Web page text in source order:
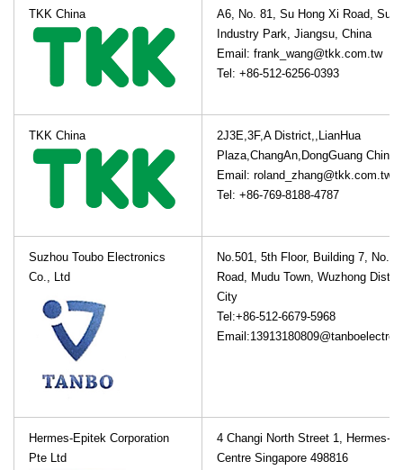
TKK China
A6, No. 81, Su Hong Xi Road,
Industry Park, Jiangsu, China
Email: frank_wang@tkk.com.tw
Tel: +86-512-6256-0393
TKK China
2J3E,3F,A District,,LianHua
Plaza,ChangAn,DongGuang China
Email: roland_zhang@tkk.com.tw
Tel: +86-769-8188-4787
Suzhou Toubo Electronics
Co., Ltd
No.501, 5th Floor, Building 7,
Road, Mudu Town, Wuzhong
City
Tel:+86-512-6679-5968
Hermes-Epitek Corporation
Pte Ltd
4 Changi North Street 1, Hermes-
Centre Singapore 498816